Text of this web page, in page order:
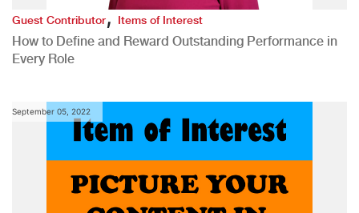
Guest Contributor,Items of Interest
How to Define and Reward Outstanding Performance in
Every Role
September 05, 2022